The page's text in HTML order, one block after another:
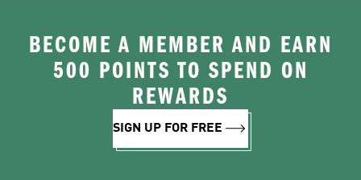
BECOME A MEMBER AND EARN
500 POINTS TO SPEND ON
REWARDS
SIGN UP FOR FREE